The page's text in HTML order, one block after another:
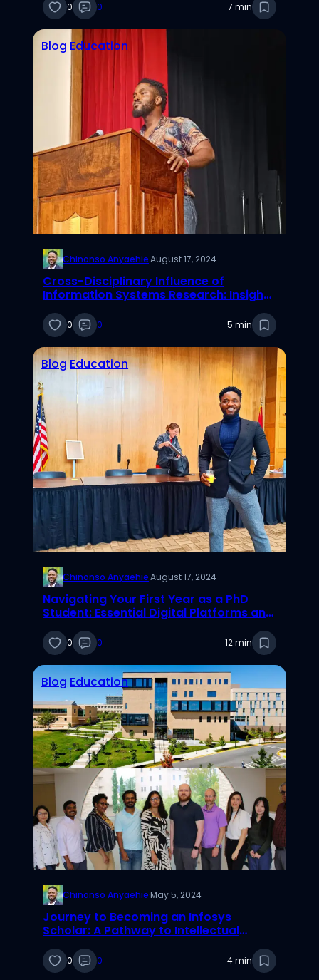
0 0 7 min
Blog Education
Chinonso Anyaehie·August 17, 2024
Cross-Disciplinary Influence of
Information Systems Research: Insights
0 0 5 min
BlogEducation
Chinonso Anyaehie·August 17, 2024
Navigating Your First Year as a PhD
Student: Essential Digital Platforms and
0 0 12 min
BlogEducation
Chinonso Anyaehie·May 5, 2024
Journey to Becoming an Infosys
Scholar: A Pathway to Intellectual
0 0 4 min